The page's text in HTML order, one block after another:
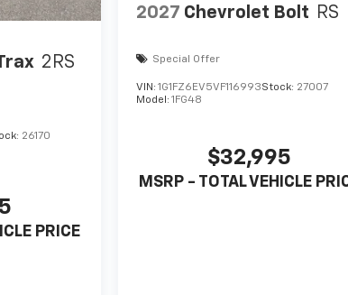
2RS
26170
PRICE
2027 Chevrolet Bolt RS
Special Offer
VIN:1G1FZ6EV5VF116993Stock: 27007
Model:1FG48
$32,995
MSRP - TOTAL VEHICLE